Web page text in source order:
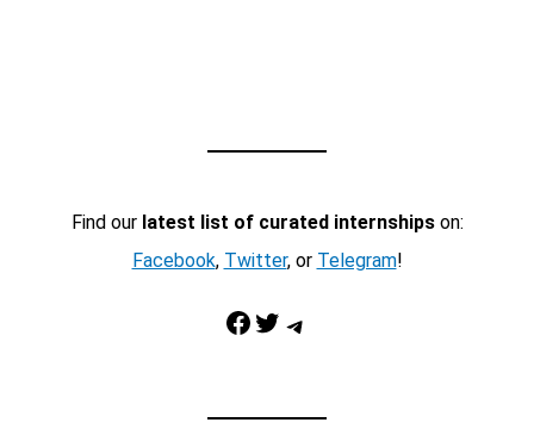
Find our latest list of curated internshipson:
Facebook, Twitter, or Telegram!
Facebook Twitter Telegram